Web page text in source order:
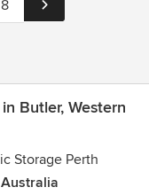
8
Butler, Western
Storage Perth